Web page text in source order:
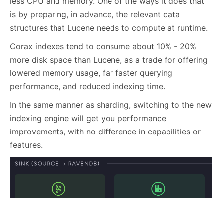
is by preparing, in advance, the relevant data
structures that Lucene needs to compute at runtime.
Corax indexes tend to consume about 10% - 20%
more disk space than Lucene, as a trade for offering
lowered memory usage, far faster querying
performance, and reduced indexing time.
In the same manner as sharding, switching to the new
indexing engine will get you performance
improvements, with no difference in capabilities or
features.